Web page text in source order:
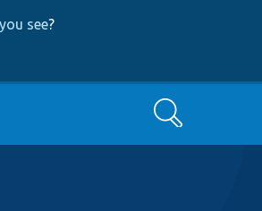
see?
Search